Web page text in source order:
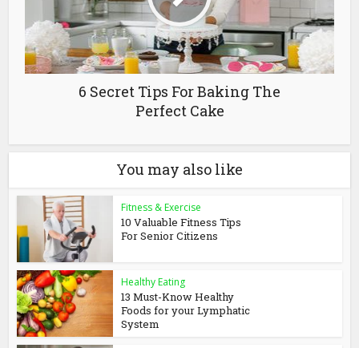
6 Secret Tips For Baking The
Perfect Cake
You may also like
Fitness & Exercise
10 Valuable Fitness Tips
For Senior Citizens
Healthy Eating
13 Must-Know Healthy
Foods for your Lymphatic
System